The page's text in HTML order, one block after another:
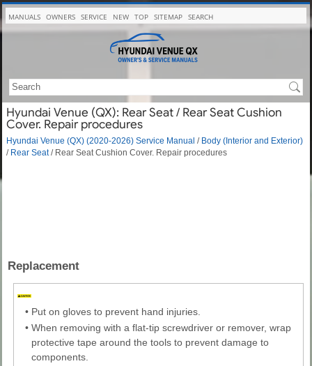
MANUALS OWNERS SERVICE NEW TOP SITEMAP SEARCH
Hyundai Venue (QX): Rear Seat / Rear Seat Cushion
Cover. Repair procedures
Hyundai Venue (QX) (2020-2026) Service Manual / Body (Interior and Exterior)
/ Rear Seat/ Rear Seat Cushion Cover. Repair procedures
Replacement
• Put on gloves to prevent hand injuries.
• When removing with a flat-tip screwdriver or remover, wrap
protective tape around the tools to prevent damage to
components.